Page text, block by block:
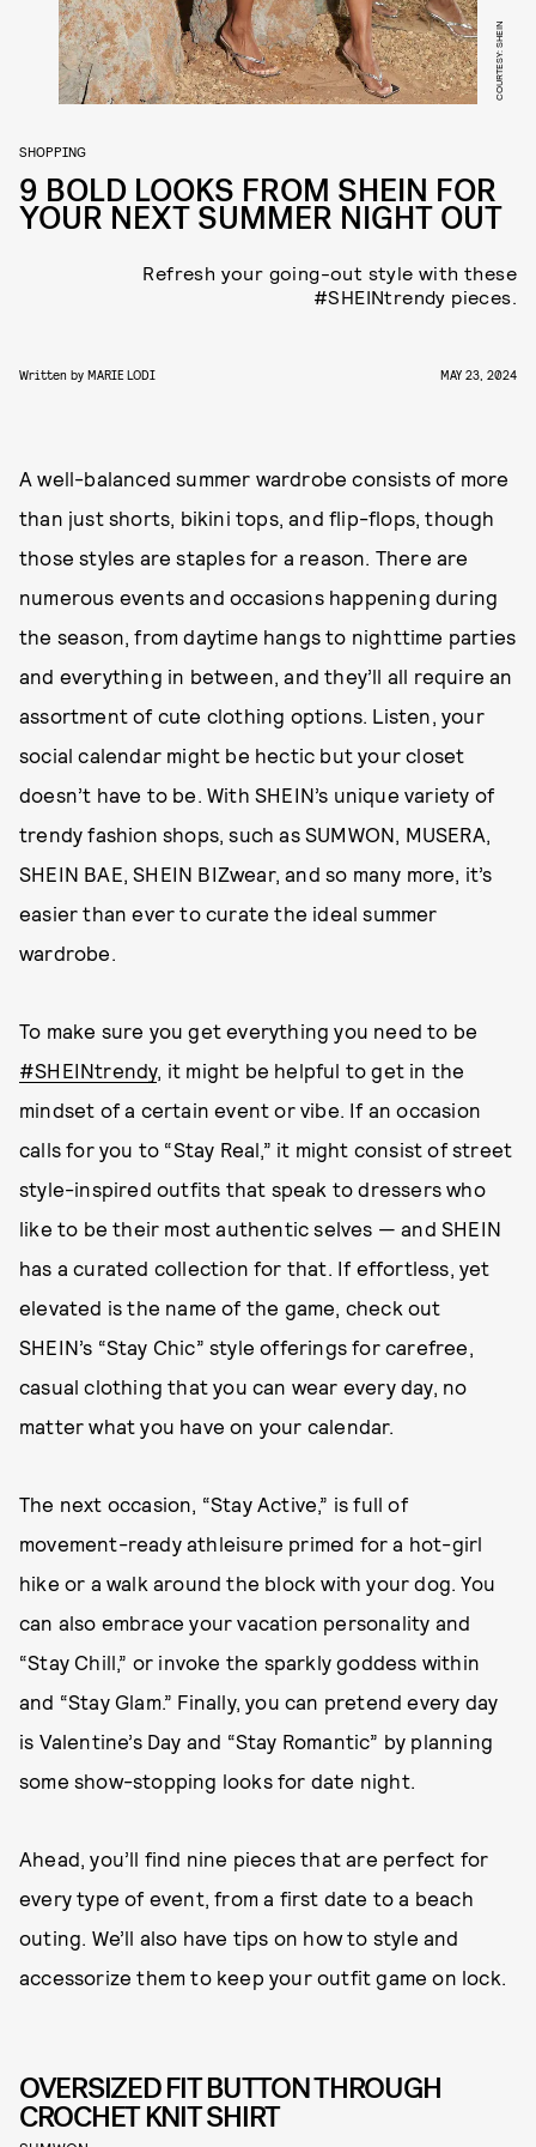
COURTESY: SHEIN
SHOPPING
9 BOLD LOOKS FROM SHEIN FOR
YOUR NEXT SUMMER NIGHT OUT
Refresh your going-out style with these
#SHEINtrendy pieces.
Written by MARIE LODI MAY 23, 2024
A well-balanced summer wardrobe consists of more
than just shorts, bikini tops, and flip-flops, though
those styles are staples for a reason. There are
numerous events and occasions happening during
the season, from daytime hangs to nighttime parties
and everything in between, and they’ll all require an
assortment of cute clothing options. Listen, your
social calendar might be hectic but your closet
doesn’t have to be. With SHEIN’s unique variety of
trendy fashion shops, such as SUMWON, MUSERA,
SHEIN BAE, SHEIN BIZwear, and so many more, it’s
easier than ever to curate the ideal summer
wardrobe.
To make sure you get everything you need to be
#SHEINtrendy, it might be helpful to get in the
mindset of a certain event or vibe. If an occasion
calls for you to “Stay Real,” it might consist of street
style-inspired outfits that speak to dressers who
like to be their most authentic selves — and SHEIN
has a curated collection for that. If effortless, yet
elevated is the name of the game, check out
SHEIN’s “Stay Chic” style offerings for carefree,
casual clothing that you can wear every day, no
matter what you have on your calendar.
The next occasion, “Stay Active,” is full of
movement-ready athleisure primed for a hot-girl
hike or a walk around the block with your dog. You
can also embrace your vacation personality and
“Stay Chill,” or invoke the sparkly goddess within
and “Stay Glam.” Finally, you can pretend every day
is Valentine’s Day and “Stay Romantic” by planning
some show-stopping looks for date night.
Ahead, you’ll find nine pieces that are perfect for
every type of event, from a first date to a beach
outing. We’ll also have tips on how to style and
accessorize them to keep your outfit game on lock.
OVERSIZED FIT BUTTON THROUGH
CROCHET KNIT SHIRT